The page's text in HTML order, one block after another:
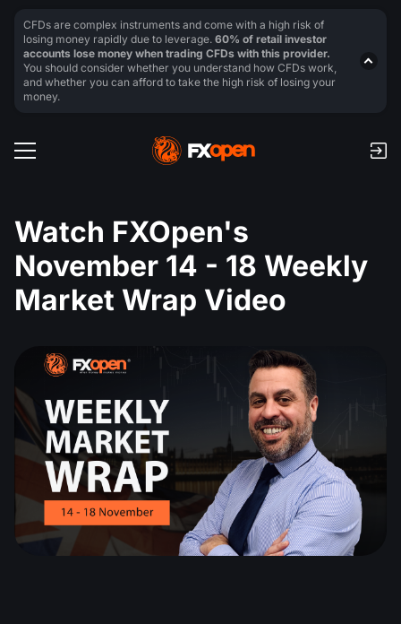
Watch FXOpen's
November 14 - 18 Weekly
Market Wrap Video
CFDs are complex instruments and come with a high risk of
losing money rapidly due to leverage. 60% of retail investor
accounts lose money when trading CFDs with this provider.
You should consider whether you understand how CFDs work,
and whether you can afford to take the high risk of losing your
money.